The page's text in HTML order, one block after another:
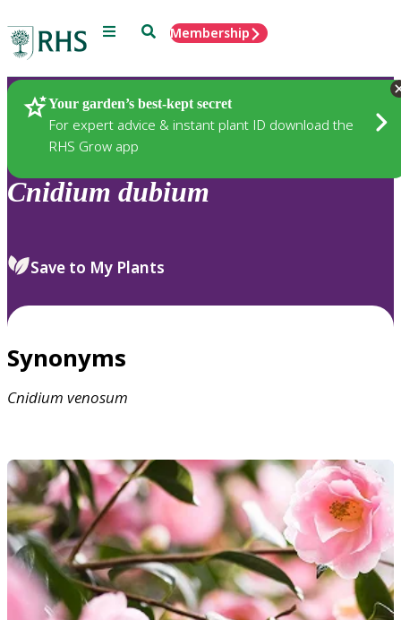
Menu SearchMembership
Your garden’s best-kept secret
For expert advice & instant plant ID download the
RHS Grow app
Plants
Cnidium dubium
Save to My Plants
Synonyms
Cnidium venosum